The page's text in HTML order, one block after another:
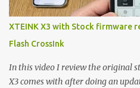
mapping and generic
scene , where developers are
exceptional open-source operating
CrossPoint firmware and its
CrossIn...
XTEINK X3 with Stock firmware
Flash CrossInk
In this video I review the original
X3 comes with after doing an